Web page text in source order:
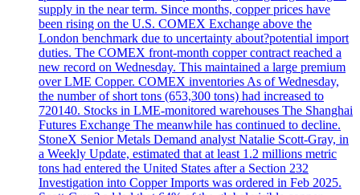
supply in the near term. Since months, copper prices have
been rising on the U.S. COMEX Exchange above the
London benchmark due to uncertainty about?potential import
duties. The COMEX front-month copper contract reached a
new record on Wednesday. This maintained a large premium
over LME Copper. COMEX inventories As of Wednesday,
the number of short tons (653,300 tons) had increased to
720140. Stocks in LME-monitored warehouses The Shanghai
Futures Exchange The meanwhile has continued to decline.
StoneX Senior Metals Demand analyst Natalie Scott-Gray, in
a Weekly Update, estimated that at least 1.2 millions metric
tons had entered the United States after a Section 232
Investigation into Copper Imports was ordered in Feb 2025.